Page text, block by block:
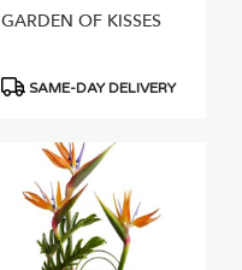
GARDEN OF KISSES
Product
SAME-DAY DELIVERY